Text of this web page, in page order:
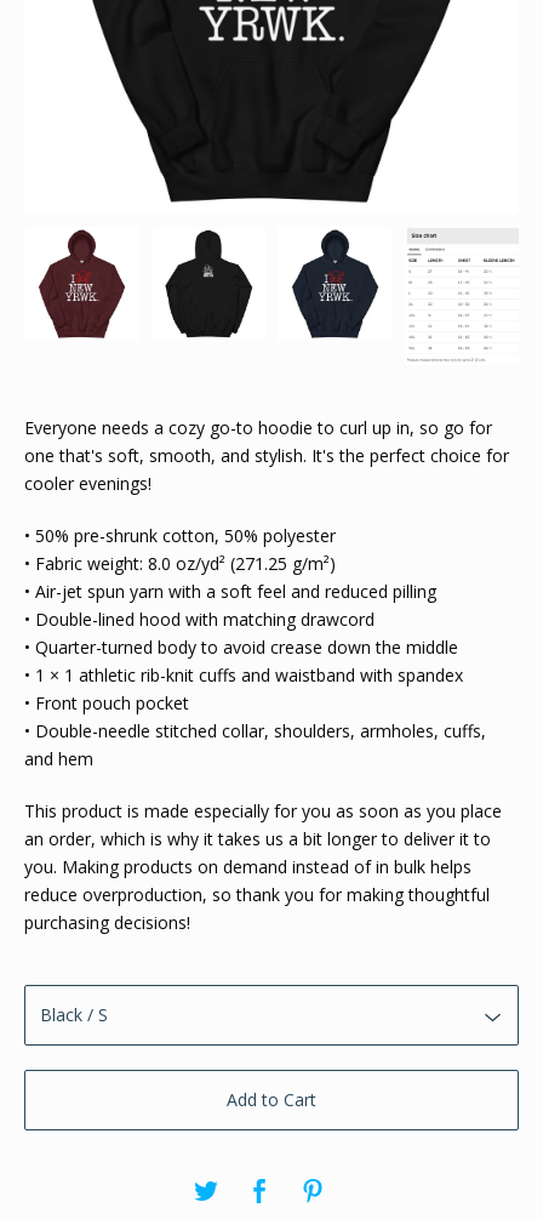
Everyone needs a cozy go-to hoodie to curl up in, so go for
one that's soft, smooth, and stylish. It's the perfect choice for
cooler evenings!
• 50% pre-shrunk cotton, 50% polyester
• Fabric weight: 8.0 oz/yd² (271.25 g/m²)
• Air-jet spun yarn with a soft feel and reduced pilling
• Double-lined hood with matching drawcord
• Quarter-turned body to avoid crease down the middle
• 1 × 1 athletic rib-knit cuffs and waistband with spandex
• Front pouch pocket
• Double-needle stitched collar, shoulders, armholes, cuffs,
and hem
This product is made especially for you as soon as you place
an order, which is why it takes us a bit longer to deliver it to
you. Making products on demand instead of in bulk helps
reduce overproduction, so thank you for making thoughtful
purchasing decisions!
Add to Cart